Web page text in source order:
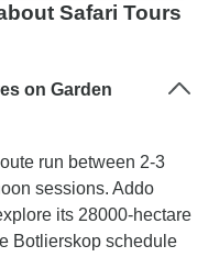
Safari Tours
on Garden
run between 2-3
sessions. Addo
its 28000-hectare
Botlierskop schedule